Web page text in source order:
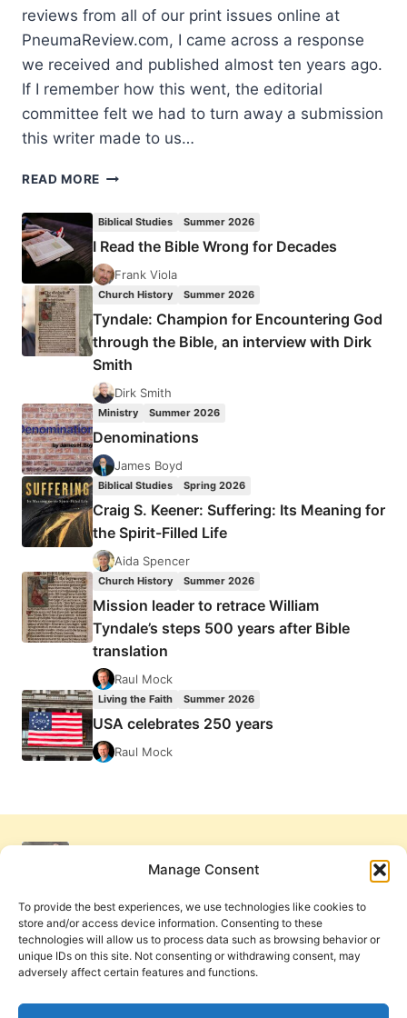
Manage Consent
To provide the best experiences, we use technologies like cookies to
store and/or access device information. Consenting to these
technologies will allow us to process data such as browsing behavior or
unique IDs on this site. Not consenting or withdrawing consent, may
adversely affect certain features and functions.
reviews from all of our print issues online at
PneumaReview.com, I came across a response
we received and published almost ten years ago.
If I remember how this went, the editorial
committee felt we had to turn away a submission
this writer made to us…
READ MORE VALID
FAITH
THEOLOGIES?
Biblical Studies Summer 2026
I Read the Bible Wrong for Decades
Frank Viola
Church History Summer 2026
Tyndale: Champion for Encountering God
through the Bible, an interview with Dirk
Smith
Dirk Smith
Ministry Summer 2026
Denominations
James Boyd
Biblical Studies Spring 2026
Craig S. Keener: Suffering: Its Meaning for
the Spirit-Filled Life
Aida Spencer
Church History Summer 2026
Mission leader to retrace William
Tyndale’s steps 500 years after Bible
translation
Raul Mock
Living the Faith Summer 2026
USA celebrates 250 years
Raul Mock